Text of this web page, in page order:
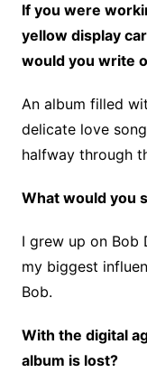
If you were
yellow display
would you write
An album filled
delicate love
halfway through
What would you
I grew up on Bob
my biggest
Bob.
With the digital
album is lost?